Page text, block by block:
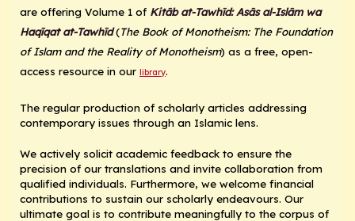
are offering Volume 1 of Kitāb at-Tawhīd: Asās al-Islām wa
Haqīqat at-Tawhīd (The Book of Monotheism: The Foundation
of Islam and the Reality of Monotheism) as a free, open-
access resource in our library.
The regular production of scholarly articles addressing
contemporary issues through an Islamic lens.
We actively solicit academic feedback to ensure the
precision of our translations and invite collaboration from
qualified individuals. Furthermore, we welcome financial
contributions to sustain our scholarly endeavours. Our
ultimate goal is to contribute meaningfully to the corpus of